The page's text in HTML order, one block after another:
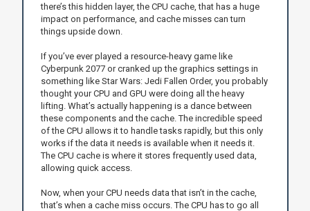
there’s this hidden layer, the CPU cache, that has a huge
impact on performance, and cache misses can turn
things upside down.
If you’ve ever played a resource-heavy game like
Cyberpunk 2077 or cranked up the graphics settings in
something like Star Wars: Jedi Fallen Order, you probably
thought your CPU and GPU were doing all the heavy
lifting. What’s actually happening is a dance between
these components and the cache. The incredible speed
of the CPU allows it to handle tasks rapidly, but this only
works if the data it needs is available when it needs it.
The CPU cache is where it stores frequently used data,
allowing quick access.
Now, when your CPU needs data that isn’t in the cache,
that’s when a cache miss occurs. The CPU has to go all